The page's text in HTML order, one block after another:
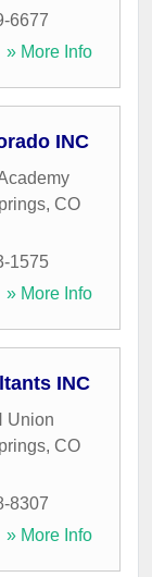
6677
» More Info
INC
, CO
1575
» More Info
INC
Union
, CO
8307
» More Info